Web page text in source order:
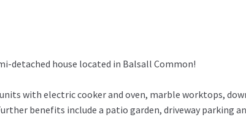
detached house located in Balsall Common!
with electric cooker and oven, marble worktops,
benefits include a patio garden, driveway parking